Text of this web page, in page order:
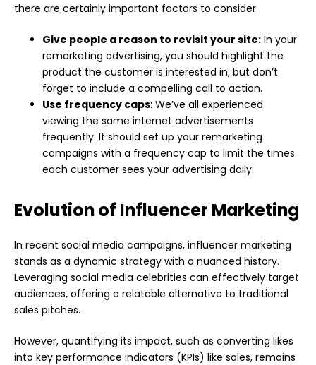
there are certainly important factors to consider.
Give people a reason to revisit your site: In your
remarketing advertising, you should highlight the
product the customer is interested in, but don’t
forget to include a compelling call to action.
Use frequency caps: We’ve all experienced
viewing the same internet advertisements
frequently. It should set up your remarketing
campaigns with a frequency cap to limit the times
each customer sees your advertising daily.
Evolution of Influencer Marketing
In recent social media campaigns, influencer marketing
stands as a dynamic strategy with a nuanced history.
Leveraging social media celebrities can effectively target
audiences, offering a relatable alternative to traditional
sales pitches.
However, quantifying its impact, such as converting likes
into key performance indicators (KPIs) like sales, remains